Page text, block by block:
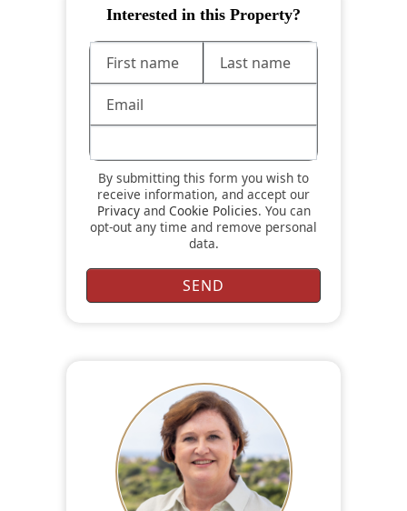
Interested in this Property?
By submitting this form you wish to
receive information, and accept our
Privacyand Cookie Policies. You can
opt-out any time and remove personal
data.